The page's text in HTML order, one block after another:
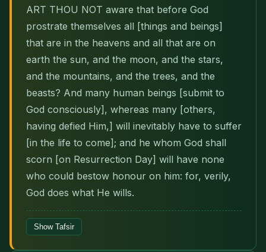
ART THOU NOT aware that before God
prostrate themselves all [things and beings]
that are in the heavens and all that are on
earth the sun, and the moon, and the stars,
and the mountains, and the trees, and the
beasts? And many human beings [submit to
God con­sciously], whereas many [others,
having defied Him,] will inevitably have to suffer
[in the life to come]; and he whom God shall
scorn [on Resur­rection Day] will have none
who could bestow honour on him: for, verily,
God does what He wills.
Show Tafsir